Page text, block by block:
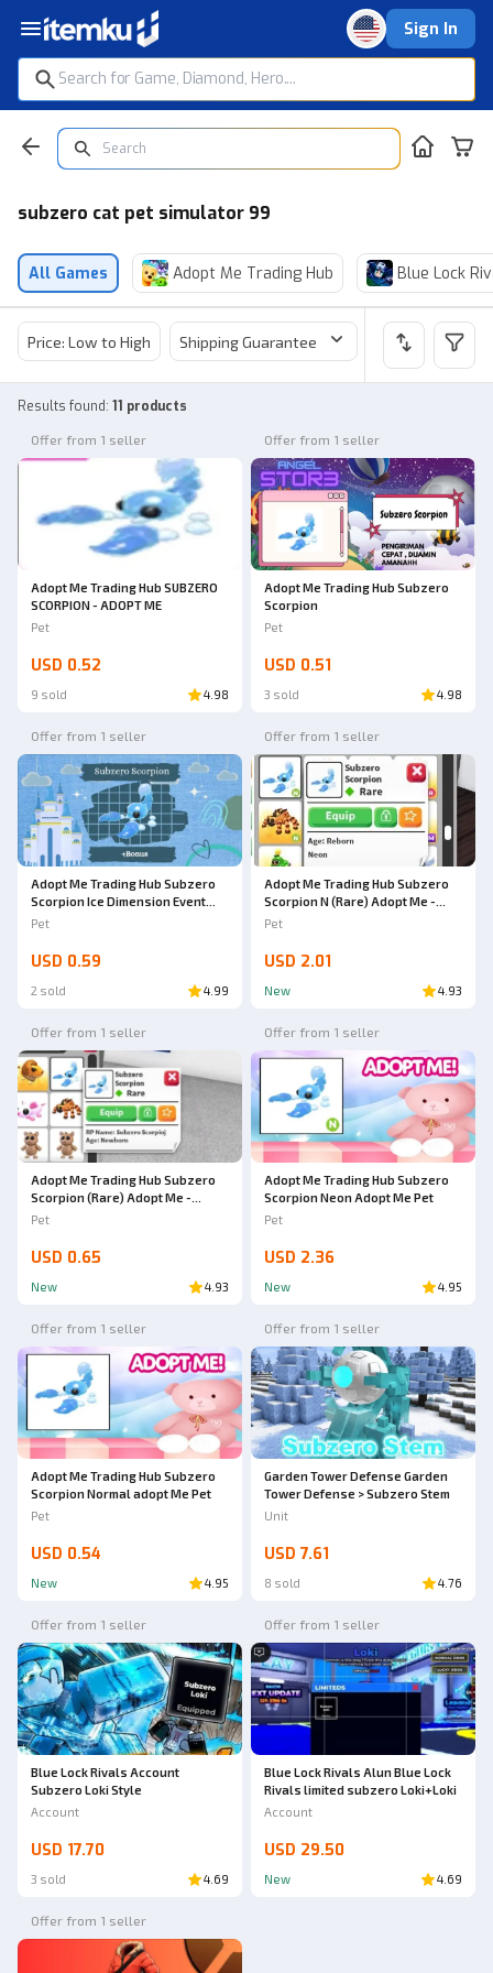
Sign In
subzero cat pet simulator 99
All Games Adopt Me Trading Hub Blue Lock
Price: Low to High Shipping Guarantee Price
Results found: 11 products
Offer from 1 seller
Adopt Me Trading Hub SUBZERO
SCORPION - ADOPT ME
Pet
USD 0.52
9 sold 4.98
Offer from 1 seller
Adopt Me Trading Hub Subzero
Scorpion
Pet
USD 0.51
3 sold 4.98
Offer from 1 seller
Adopt Me Trading Hub Subzero
Scorpion Ice Dimension Event
(2025) + Bonus
Pet
USD 0.59
2 sold 4.99
Offer from 1 seller
Adopt Me Trading Hub Subzero
Scorpion N (Rare) Adopt Me -
AdoptmeStore14
Pet
USD 2.01
New 4.93
Offer from 1 seller
Adopt Me Trading Hub Subzero
Scorpion (Rare) Adopt Me -
AdoptmeStore14
Pet
USD 0.65
New 4.93
Offer from 1 seller
Adopt Me Trading Hub Subzero
Scorpion Neon Adopt Me Pet
Pet
USD 2.36
New 4.95
Offer from 1 seller
Adopt Me Trading Hub Subzero
Scorpion Normal adopt Me Pet
Pet
USD 0.54
New 4.95
Offer from 1 seller
Garden Tower Defense Garden
Tower Defense > Subzero Stem
Unit
USD 7.61
8 sold 4.76
Offer from 1 seller
Blue Lock Rivals Account
Subzero Loki Style
Account
USD 17.70
3 sold 4.69
Offer from 1 seller
Blue Lock Rivals Alun Blue Lock
Rivals limited subzero Loki+Loki
Account
USD 29.50
New 4.69
Offer from 1 seller